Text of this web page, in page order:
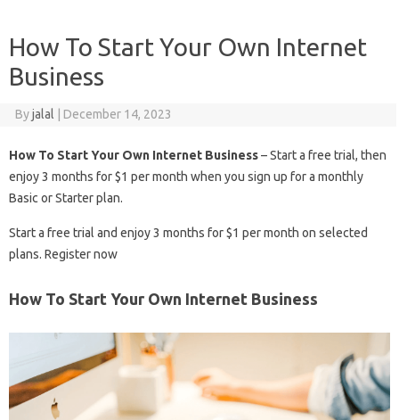
How To Start Your Own Internet
Business
Byjalal December 14, 2023
How To Start Your Own Internet Business– Start a free trial, then
enjoy 3 months for $1 per month when you sign up for a monthly
Basic or Starter plan.
Start a free trial and enjoy 3 months for $1 per month on selected
plans. Register now
How To Start Your Own Internet Business